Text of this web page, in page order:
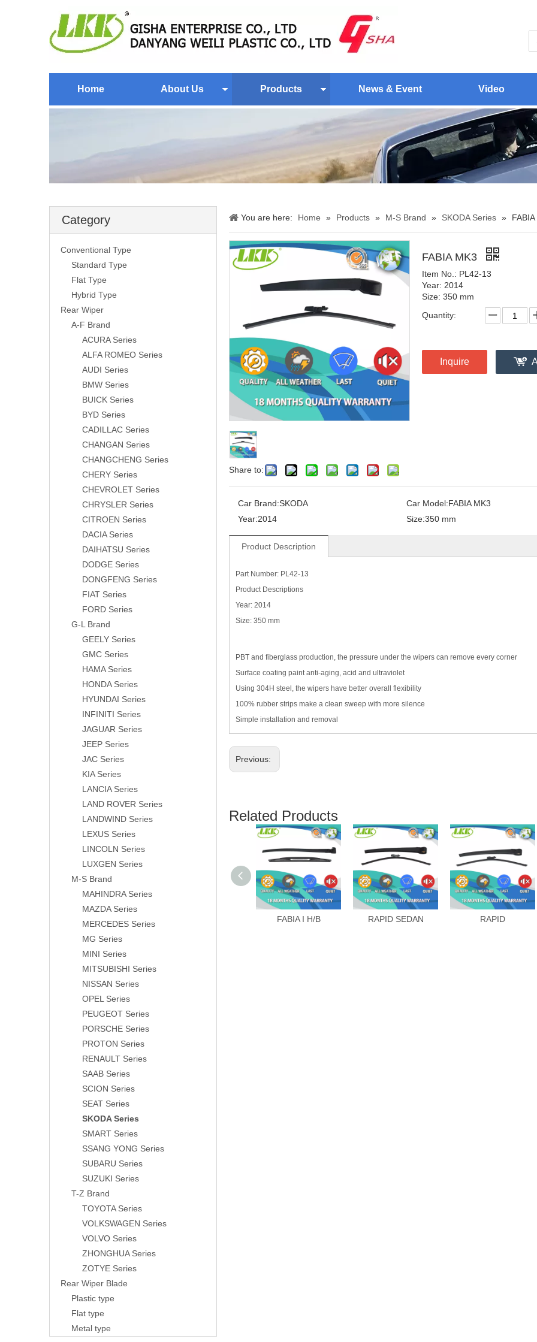
Home About Us Products News & Event Video
Category
Conventional Type
Standard Type
Flat Type
Hybrid Type
Rear Wiper
A-F Brand
ACURA Series
ALFA ROMEO Series
AUDI Series
BMW Series
BUICK Series
BYD Series
CADILLAC Series
CHANGAN Series
CHANGCHENG Series
CHERY Series
CHEVROLET Series
CHRYSLER Series
CITROEN Series
DACIA Series
DAIHATSU Series
DODGE Series
DONGFENG Series
FIAT Series
FORD Series
G-L Brand
GEELY Series
GMC Series
HAMA Series
HONDA Series
HYUNDAI Series
INFINITI Series
JAGUAR Series
JEEP Series
JAC Series
KIA Series
LANCIA Series
LAND ROVER Series
LANDWIND Series
LEXUS Series
LINCOLN Series
LUXGEN Series
M-S Brand
MAHINDRA Series
MAZDA Series
MERCEDES Series
MG Series
MINI Series
MITSUBISHI Series
NISSAN Series
OPEL Series
PEUGEOT Series
PORSCHE Series
PROTON Series
RENAULT Series
SAAB Series
SCION Series
SEAT Series
SKODA Series
SMART Series
SSANG YONG Series
SUBARU Series
SUZUKI Series
T-Z Brand
TOYOTA Series
VOLKSWAGEN Series
VOLVO Series
ZHONGHUA Series
ZOTYE Series
Rear Wiper Blade
Plastic type
Flat type
Metal type
You are here: Home » Products » M-S Brand » SKODA Series »
Share to:
FABIA MK3
Item No.: PL42-13
Year: 2014
Size: 350 mm
Quantity:
Inquire
Car Brand:SKODA Car Model:FABIA MK3
Year:2014 Size:350 mm
Product Description
Part Number: PL42-13
Product Descriptions
Year: 2014
Size: 350 mm
PBT and fiberglass production, the pressure under the wipers can remove every corner
Surface coating paint anti-aging, acid and ultraviolet
Using 304H steel, the wipers have better overall flexibility
100% rubber strips make a clean sweep with more silence
Simple installation and removal
Previous:
Related Products
FABIA I H/B RAPID SEDAN RAPID